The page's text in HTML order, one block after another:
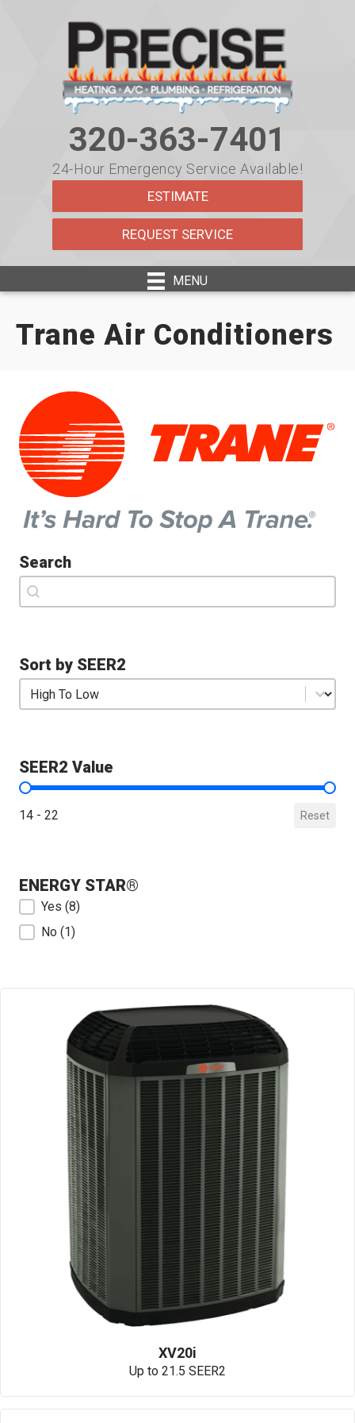
navigation
320-363-7401
24-Hour Emergency Service Available!
ESTIMATE
REQUEST SERVICE
MENU
Trane Air Conditioners
Search
Search
Search
Sort by SEER2
Sort by SEER2
Sort by SEER2
SEER2 Value
SEER2 Value
14 - 22 Reset
ENERGY STAR®
ENERGY STAR®
Yes (8)
No (1)
XV20i
Up to 21.5 SEER2